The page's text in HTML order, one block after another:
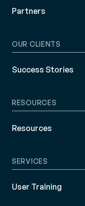
Partners
OUR CLIENTS
Success Stories
RESOURCES
Resources
SERVICES
User Training